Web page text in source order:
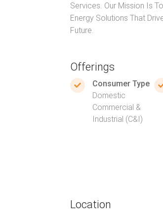
Services. Our Mission Is
Energy Solutions That
Future.
Offerings
Consumer Type
Domestic
Commercial &
Industrial (C&I)
Location